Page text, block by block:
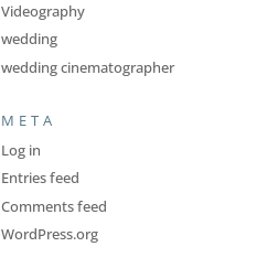
Videography
wedding
wedding cinematographer
META
Log in
Entries feed
Comments feed
WordPress.org